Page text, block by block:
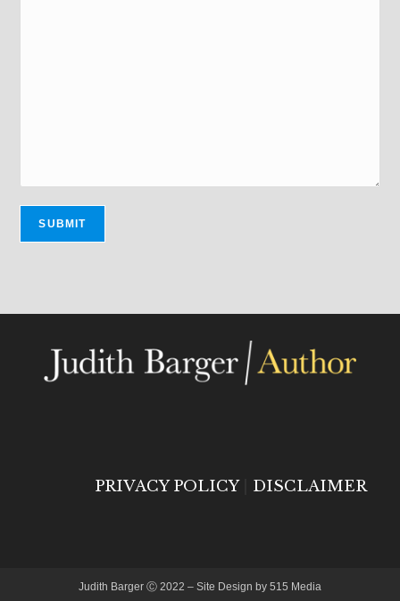
PRIVACY POLICY| DISCLAIMER
Judith Barger Ⓒ 2022 – Site Design by 515 Media